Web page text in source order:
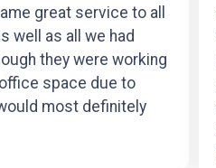
great service to all
well as all we had
they were working
space due to
most definitely